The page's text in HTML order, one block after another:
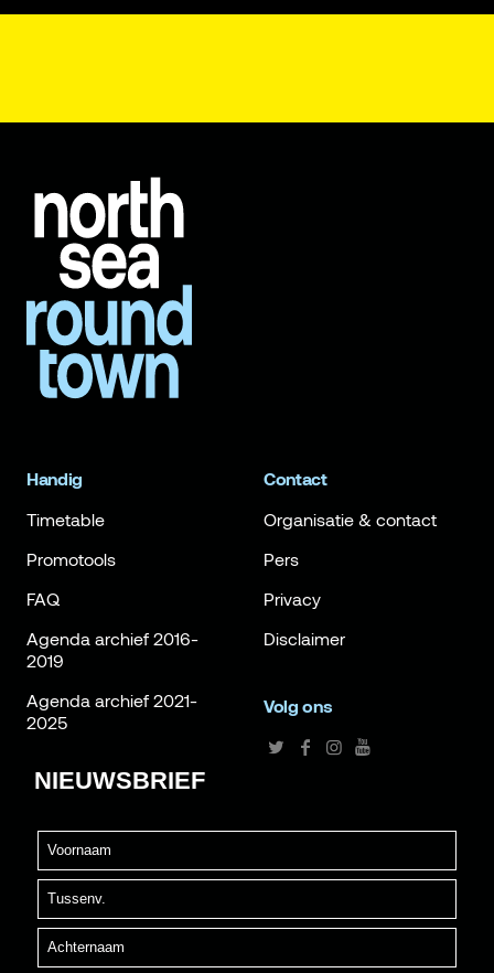
Handig
Timetable
Promotools
FAQ
Agenda archief 2016-
2019
Agenda archief 2021-
2025
Contact
Organisatie & contact
Pers
Privacy
Disclaimer
Volg ons